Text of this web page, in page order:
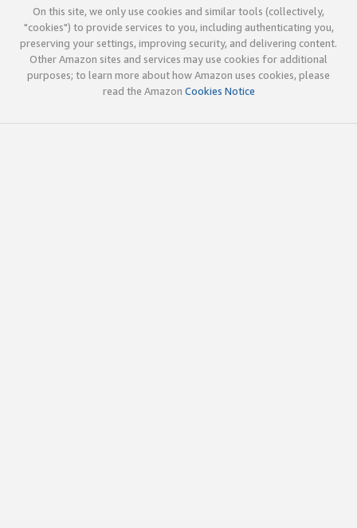
On this site, we only use cookies and similar tools (collectively,
"cookies") to provide services to you, including authenticating you,
preserving your settings, improving security, and delivering content.
Other Amazon sites and services may use cookies for additional
purposes; to learn more about how Amazon uses cookies, please
read the Amazon Cookies Notice